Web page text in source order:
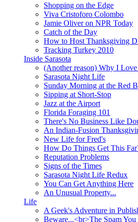
Shopping on the Edge
Viva Cristoforo Colombo
Jamie Oliver on NPR Today
Catch of the Day
How to Host Thanksgiving
Tracking Turkey 2010
Inside Sarasota
(Another reason) Why I Love
Sarasota Night Life
Sunday Morning at the Red
Sipping at Short-Stop
Jazz at the Airport
Florida Foraging 101
There's No Business Like
An Indian-Fusion
New Life for Fred's
How Do Things Get This
Reputation Problems
Signs of the Times
Sarasota Night Life Redux
You Can Get Anything Here
An Unusual Property...
Life
A Geek's Adventure in
Beware...<br>The Spam